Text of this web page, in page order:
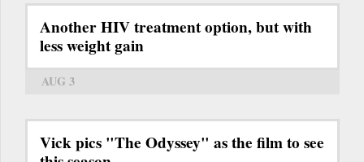
Another HIV treatment option, but with
less weight gain
AUG 3
Vick pics "The Odyssey" as the film to see